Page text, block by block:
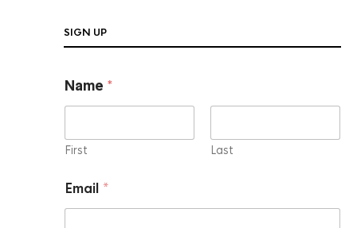
SIGN UP
Name *
First Last
E
m
Email *